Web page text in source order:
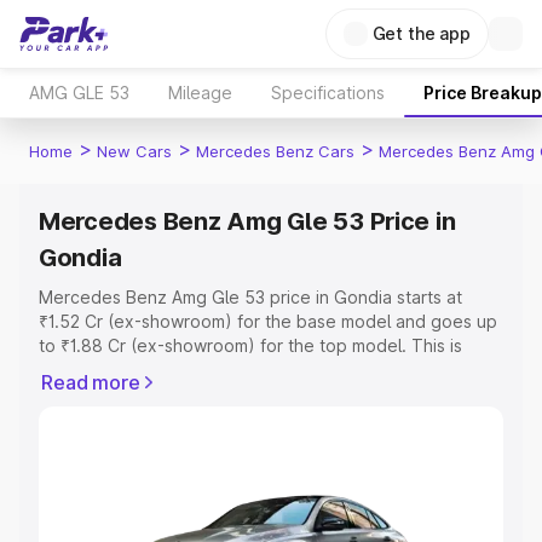
Get the app
AMG GLE 53 Mileage Specifications Price Breakup
Home > New Cars > Mercedes Benz Cars > Mercedes Benz Amg
Mercedes Benz Amg Gle 53 Price in
Gondia
Mercedes Benz Amg Gle 53 price in Gondia starts at
₹1.52 Cr (ex-showroom) for the base model and goes up
to ₹1.88 Cr (ex-showroom) for the top model. This is
which includes RTO or Registration Cost, Insurance Cost.
Read more